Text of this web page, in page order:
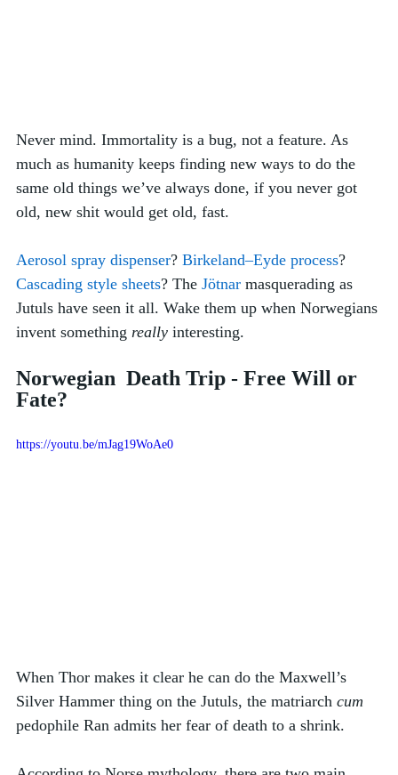
Never mind. Immortality is a bug, not a feature. As
much as humanity keeps finding new ways to do the
same old things we’ve always done, if you never got
old, new shit would get old, fast.
Aerosol spray dispenser? Birkeland–Eyde process?
Cascading style sheets? The Jötnar masquerading as
Jutuls have seen it all. Wake them up when Norwegians
invent something really interesting.
Norwegian  Death Trip - Free Will or
Fate?
https://youtu.be/mJag19WoAe0
When Thor makes it clear he can do the Maxwell’s
Silver Hammer thing on the Jutuls, the matriarch cum
pedophile Ran admits her fear of death to a shrink.